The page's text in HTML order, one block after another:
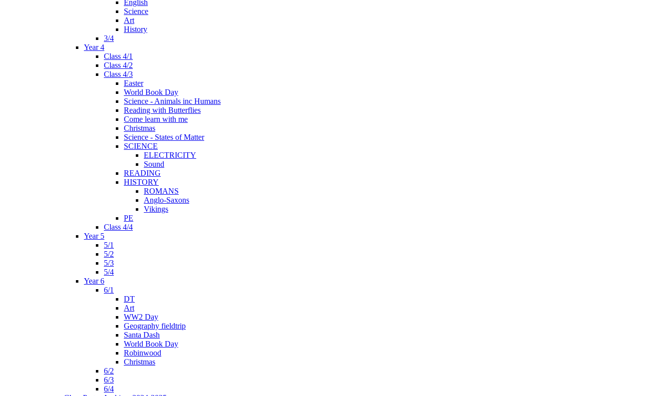
English
Science
Art
History
3/4
Year 4
Class 4/1
Class 4/2
Class 4/3
Easter
World Book Day
Science - Animals inc Humans
Reading with Butterflies
Come learn with me
Christmas
Science - States of Matter
SCIENCE
ELECTRICITY
Sound
READING
HISTORY
ROMANS
Anglo-Saxons
Vikings
PE
Class 4/4
Year 5
5/1
5/2
5/3
5/4
Year 6
6/1
DT
Art
WW2 Day
Geography fieldtrip
Santa Dash
World Book Day
Robinwood
Christmas
6/2
6/3
6/4